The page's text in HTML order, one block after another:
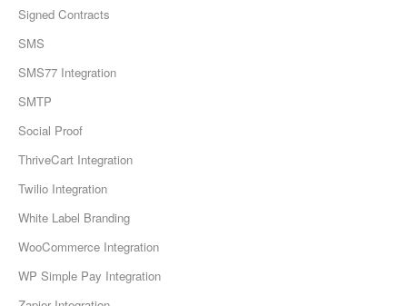
Signed Contracts
SMS
SMS77 Integration
SMTP
Social Proof
ThriveCart Integration
Twilio Integration
White Label Branding
WooCommerce Integration
WP Simple Pay Integration